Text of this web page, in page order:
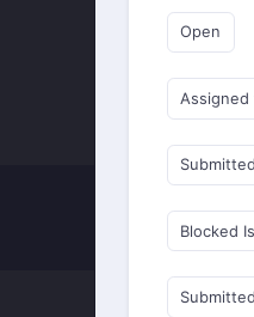
Open
Assigned
Blocked